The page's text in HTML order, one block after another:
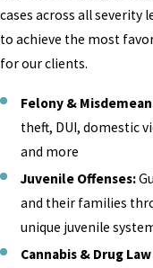
cases across all severity
to achieve the most
for our clients.
Felony &
theft, DUI, domestic
and more
Juvenile Offenses:
and their families
unique juvenile
Cannabis & Drug Law